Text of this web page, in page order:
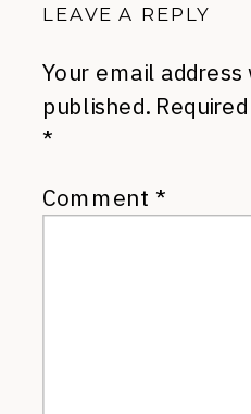
LEAVE A REPLY
Your email
published.
*
Comment *